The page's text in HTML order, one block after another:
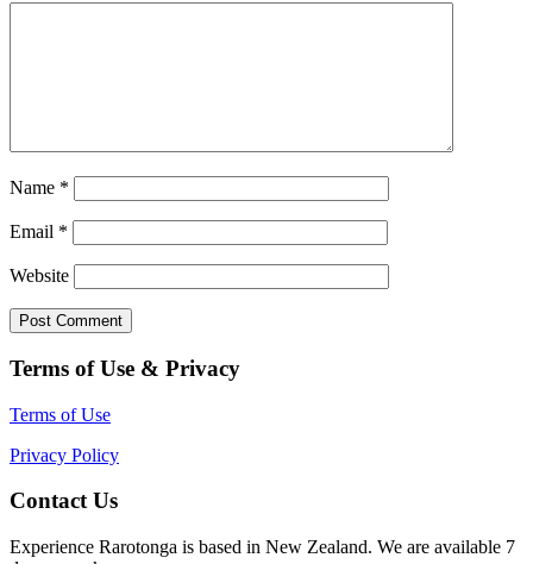
Name *
Email *
Website
Terms of Use & Privacy
Terms of Use
Privacy Policy
Contact Us
Experience Rarotonga is based in New Zealand. We are available 7